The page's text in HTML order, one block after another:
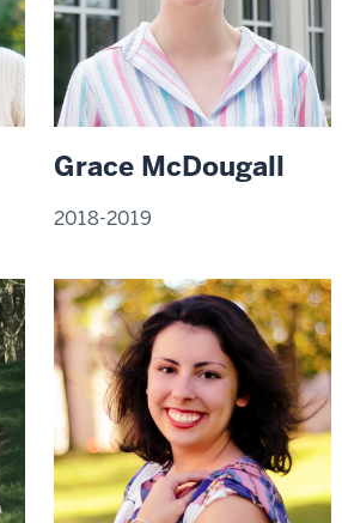
Grace McDougall
2018-2019